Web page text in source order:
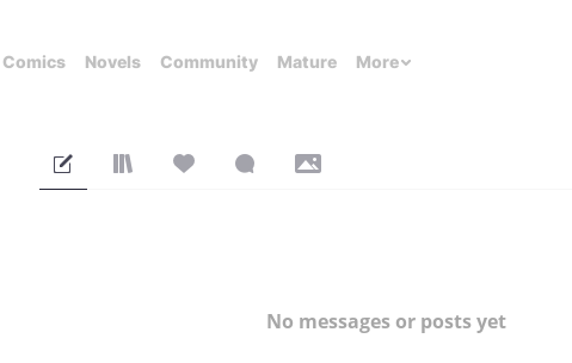
Comics Novels Community Mature More
No messages or posts yet